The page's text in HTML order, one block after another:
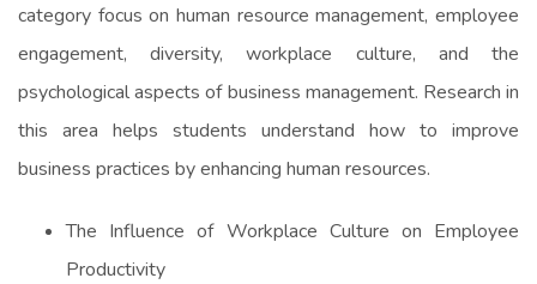
category focus on human resource management, employee
engagement, diversity, workplace culture, and the
psychological aspects of business management. Research in
this area helps students understand how to improve
business practices by enhancing human resources.
The Influence of Workplace Culture on Employee
Productivity